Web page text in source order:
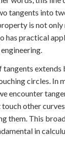
tangents into
is not
has practical
tangents extends
circles. In
encounter
other
them. This
in